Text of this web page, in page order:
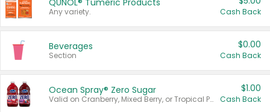
QUNOL® Tumeric Products
Any variety. Cash Back
Beverages
Section
$0.00
Cash Back
Ocean Spray® Zero Sugar
Valid on Cranberry, Mixed Berry, or Tropical Punch Juice Drink, 64 oz.
$1.00
Cash Back